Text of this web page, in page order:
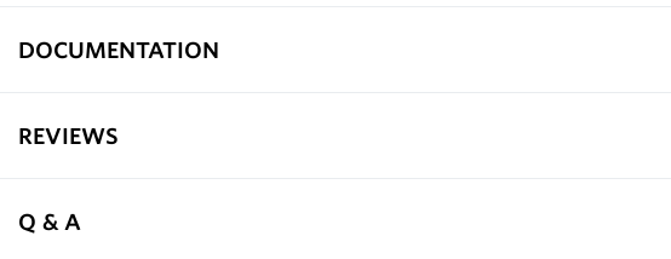
DOCUMENTATION
REVIEWS
Q & A